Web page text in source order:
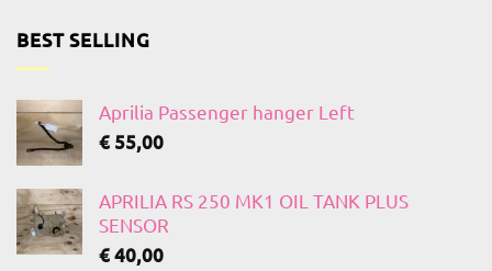
BEST SELLING
Aprilia Passenger hanger Left
€ 55,00
APRILIA RS 250 MK1 OIL TANK PLUS
SENSOR
€40,00